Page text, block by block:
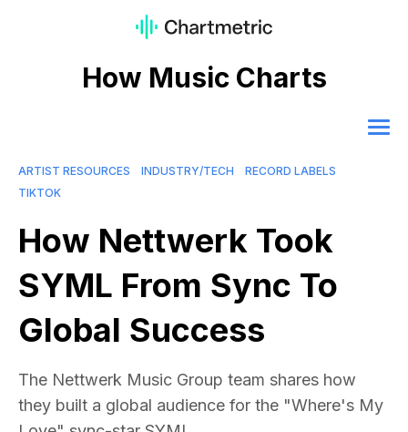
How Music Charts
ARTIST RESOURCES INDUSTRY/TECH
RECORD LABELS
TIKTOK
How Nettwerk Took
SYML From Sync To
Global Success
The Nettwerk Music Group team shares how
they built a global audience for the "Where's My